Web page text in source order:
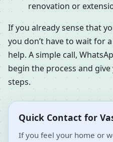
renovation or
If you already sense that
you don’t have to wait for
help. A simple call,
begin the process and
steps.
Quick Contact for
If you feel your home or